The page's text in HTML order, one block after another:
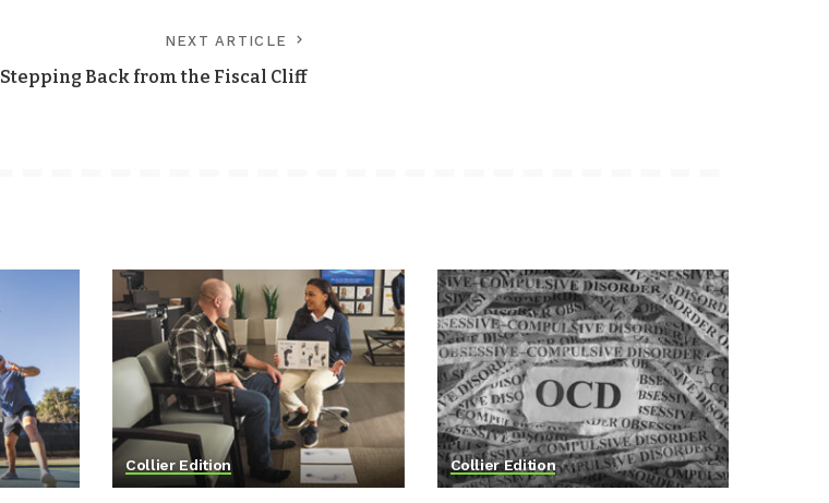
NEXT ARTICLE
Stepping Back from the Fiscal Cliff
Collier Edition Collier Edition